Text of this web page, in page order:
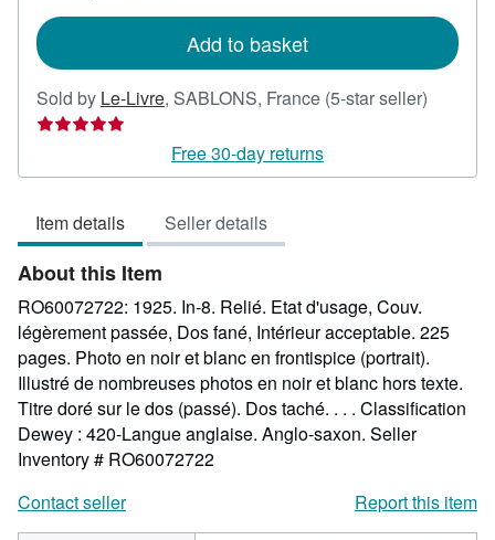
Add to basket
Sold by Le-Livre, SABLONS, France (5-star seller)
out
Free 30-day returns
Item details Seller details
About this Item
RO60072722: 1925. In-8. Relié. Etat d'usage, Couv.
légèrement passée, Dos fané, Intérieur acceptable. 225
pages. Photo en noir et blanc en frontispice (portrait).
Illustré de nombreuses photos en noir et blanc hors texte.
Titre doré sur le dos (passé). Dos taché. . . . Classification
Dewey : 420-Langue anglaise. Anglo-saxon. Seller
Inventory # RO60072722
Contact seller
Report this item